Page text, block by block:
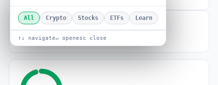
All Crypto Stocks ETFs Learn
↑↓ navigate↵ openesc close
BETA (VOLATILITY)
0.34